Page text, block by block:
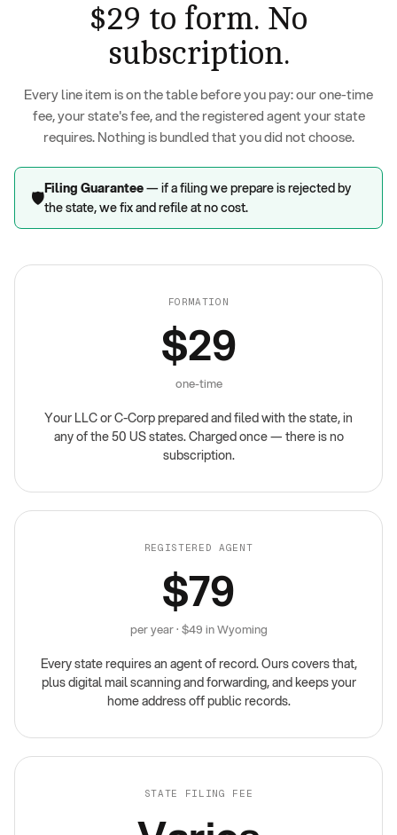
$29 to form. No
subscription.
Every line item is on the table before you pay: our one-time
fee, your state's fee, and the registered agent your state
requires. Nothing is bundled that you did not choose.
🛡️Filing Guarantee— if a filing we prepare is rejected by
the state, we fix and refile at no cost.
FORMATION
$29
one-time
Your LLC or C-Corp prepared and filed with the state, in
any of the 50 US states. Charged once — there is no
subscription.
REGISTERED AGENT
$79
per year · $49 in Wyoming
Every state requires an agent of record. Ours covers that,
plus digital mail scanning and forwarding, and keeps your
home address off public records.
STATE FILING FEE